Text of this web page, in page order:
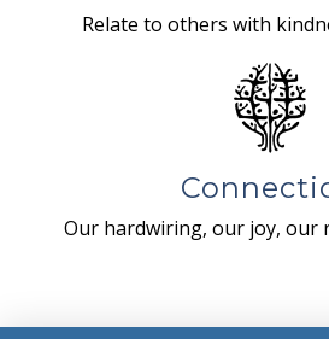
Relate to others with
Our hardwiring, our joy, our